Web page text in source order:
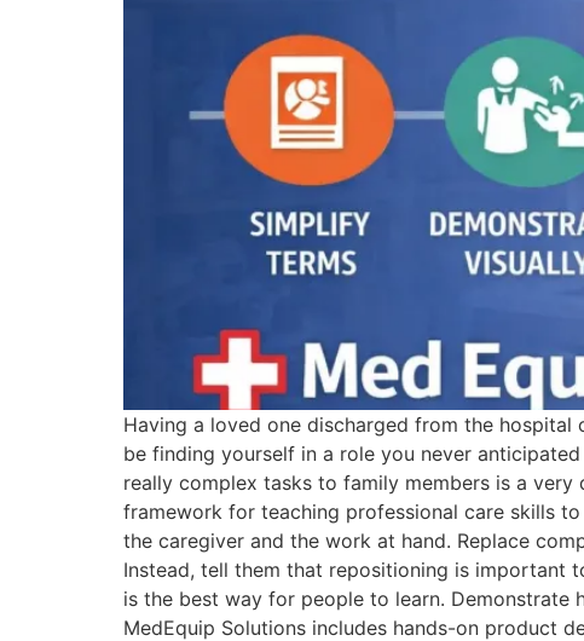
Having a loved one discharged from the hospital
be finding yourself in a role you never
really complex tasks to family members is a
framework for teaching professional care skills
the caregiver and the work at hand. Replace
Instead, tell them that repositioning is important
is the best way for people to learn.
MedEquip Solutions includes hands-on product